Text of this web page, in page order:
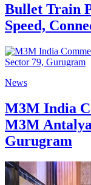
Bullet Train
Speed,
News
M3M India
M3M
Gurugram